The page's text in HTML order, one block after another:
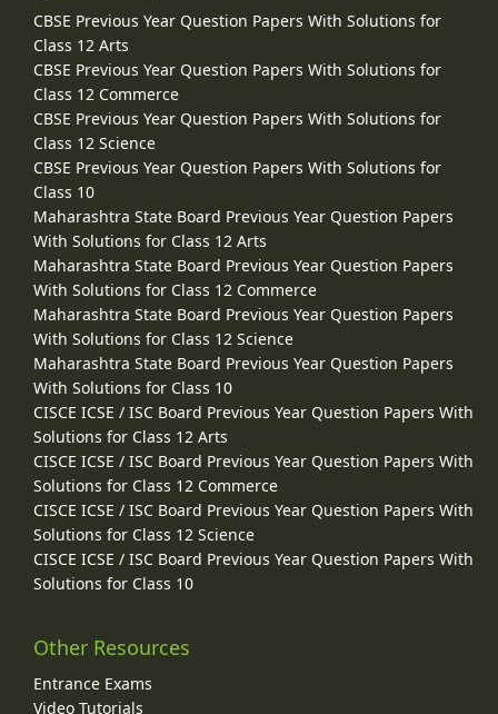
CBSE Previous Year Question Papers With Solutions for
Class 12 Arts
CBSE Previous Year Question Papers With Solutions for
Class 12 Commerce
CBSE Previous Year Question Papers With Solutions for
Class 12 Science
CBSE Previous Year Question Papers With Solutions for
Class 10
Maharashtra State Board Previous Year Question Papers
With Solutions for Class 12 Arts
Maharashtra State Board Previous Year Question Papers
With Solutions for Class 12 Commerce
Maharashtra State Board Previous Year Question Papers
With Solutions for Class 12 Science
Maharashtra State Board Previous Year Question Papers
With Solutions for Class 10
CISCE ICSE / ISC Board Previous Year Question Papers With
Solutions for Class 12 Arts
CISCE ICSE / ISC Board Previous Year Question Papers With
Solutions for Class 12 Commerce
CISCE ICSE / ISC Board Previous Year Question Papers With
Solutions for Class 12 Science
CISCE ICSE / ISC Board Previous Year Question Papers With
Solutions for Class 10
Other Resources
Entrance Exams
Video Tutorials